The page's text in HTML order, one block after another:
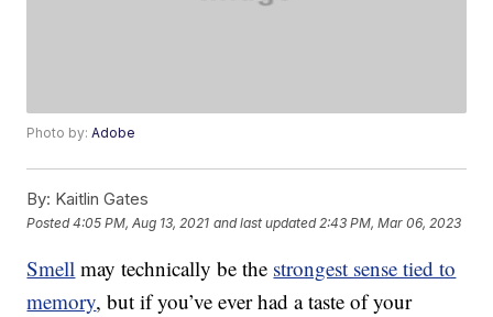
Photo by:Adobe
By: Kaitlin Gates
Posted4:05 PM, Aug 13, 2021 and last updated 2:43 PM, Mar 06, 2023
Smell may technically be the strongest sense tied to
memory, but if you’ve ever had a taste of your